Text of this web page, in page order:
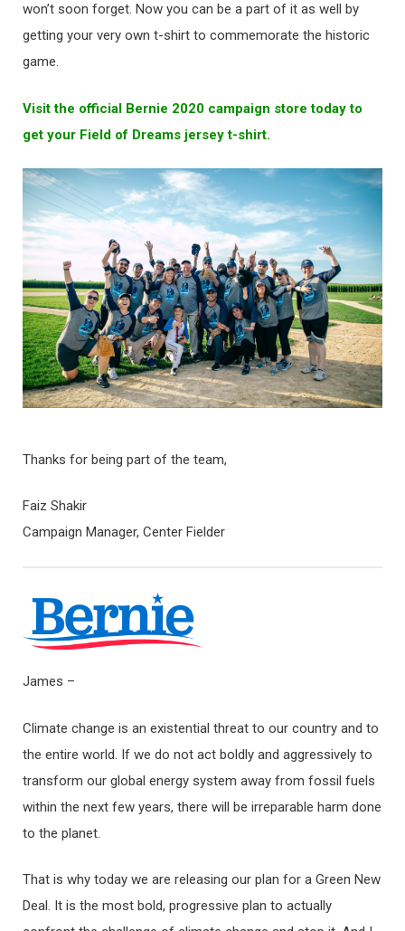
won’t soon forget. Now you can be a part of it as well by
getting your very own t-shirt to commemorate the historic
game.
Visit the official Bernie 2020 campaign store today to
get your Field of Dreams jersey t-shirt.
Thanks for being part of the team,
Faiz Shakir
Campaign Manager, Center Fielder
James –
Climate change is an existential threat to our country and to
the entire world. If we do not act boldly and aggressively to
transform our global energy system away from fossil fuels
within the next few years, there will be irreparable harm done
to the planet.
That is why today we are releasing our plan for a Green New
Deal. It is the most bold, progressive plan to actually